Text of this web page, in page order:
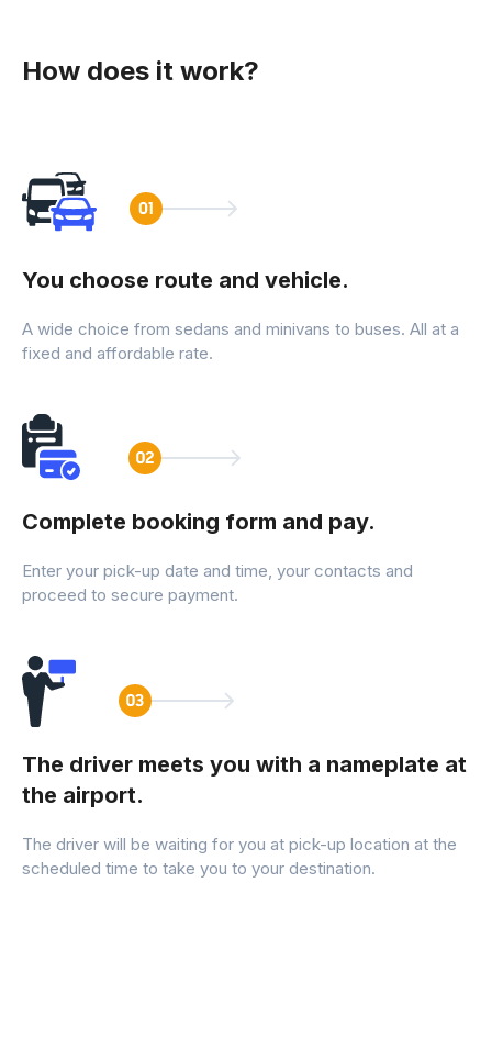
How does it work?
You choose route and vehicle.
A wide choice from sedans and minivans to buses. All at a
fixed and affordable rate.
Complete booking form and pay.
Enter your pick-up date and time, your contacts and
proceed to secure payment.
The driver meets you with a nameplate at
the airport.
The driver will be waiting for you at pick-up location at the
scheduled time to take you to your destination.